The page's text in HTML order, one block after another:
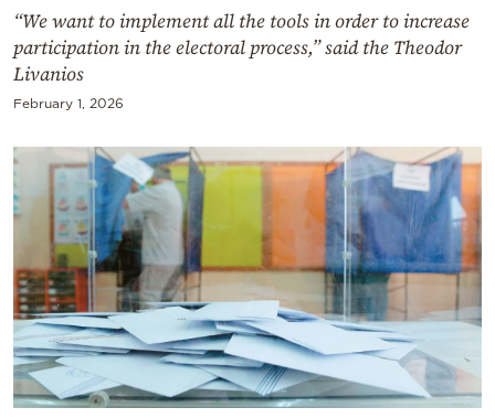
Powered
by
“We want to implement all the tools in order to increase
participation in the electoral process,” said the Theodor
Livanios
February 1, 2026